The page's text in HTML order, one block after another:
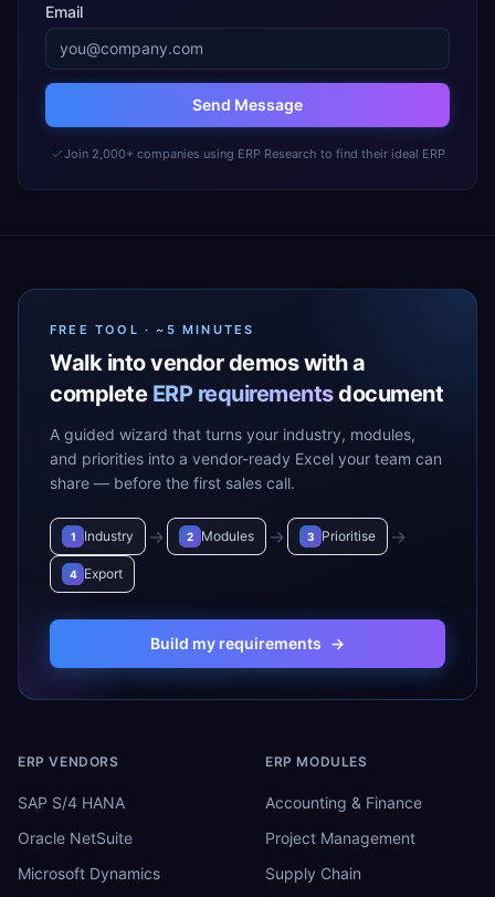
Email
Send Message
Join 2,000+ companies using ERP Research to find their ideal ERP
FREE TOOL · ~5 MINUTES
Walk into vendor demos with a
complete ERP requirementsdocument
A guided wizard that turns your industry, modules,
and priorities into a vendor-ready Excel your team can
share — before the first sales call.
1 Industry → 2 Modules → 3 Prioritise →
4 Export
Build my requirements →
ERP VENDORS
SAP S/4 HANA
Oracle NetSuite
Microsoft Dynamics
ERP MODULES
Accounting & Finance
Project Management
Supply Chain